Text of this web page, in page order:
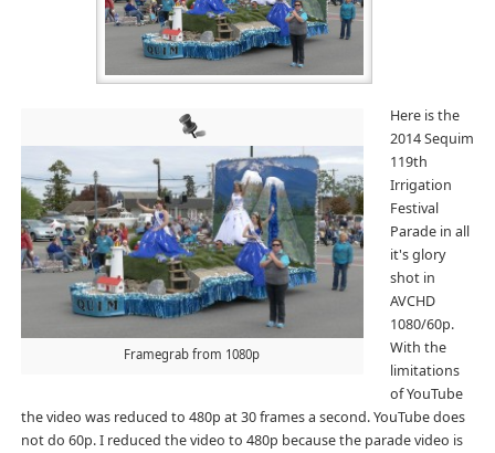
Framegrab from 1080p
Here is the
2014 Sequim
119th
Irrigation
Festival
Parade in all
it's glory
shot in
AVCHD
1080/60p.
With the
limitations
of YouTube
the video was reduced to 480p at 30 frames a second. YouTube does
not do 60p. I reduced the video to 480p because the parade video is